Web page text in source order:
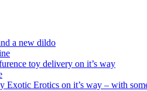
a new dildo
toy delivery on it’s way
Exotic Erotics on it’s way – with